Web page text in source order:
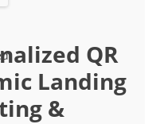
QR
Landing
&